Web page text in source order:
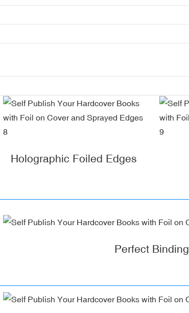
Holographic Foiled Edges
Perfect Binding